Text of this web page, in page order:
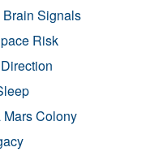
Signals
Risk
Colony